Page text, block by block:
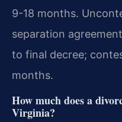
9-18 months.
separation
to final decree;
months.
How much does a
Virginia?